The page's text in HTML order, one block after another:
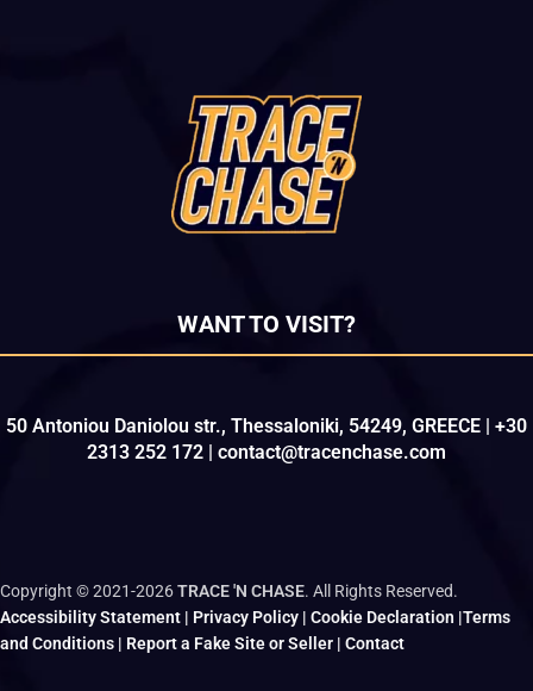
WANT TO VISIT?
50 Antoniou Daniolou str., Thessaloniki, 54249, GREECE | +30
2313 252 172 | contact@tracenchase.com
Copyright © 2021-2026TRACE 'N CHASE. All Rights Reserved.
Accessibility Statement | Privacy Policy | Cookie Declaration |Terms
and Conditions | Report a Fake Site or Seller | Contact